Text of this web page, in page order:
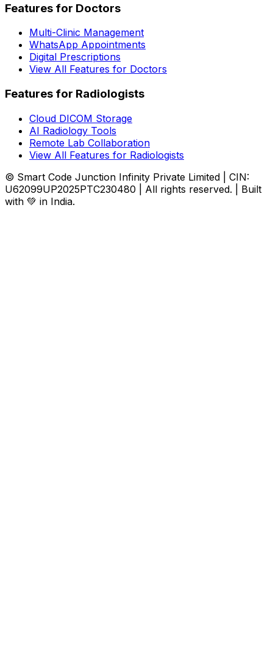
Features for Doctors
Multi-Clinic Management
WhatsApp Appointments
Digital Prescriptions
View All Features for Doctors
Features for Radiologists
Cloud DICOM Storage
AI Radiology Tools
Remote Lab Collaboration
View All Features for Radiologists
© Smart Code Junction Infinity Private Limited | CIN:
U62099UP2025PTC230480 | All rights reserved. | Built
with 💚 in India.